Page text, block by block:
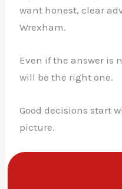
want honest, clear
Wrexham.
Even if the answer is
will be the right one.
Good decisions start
picture.